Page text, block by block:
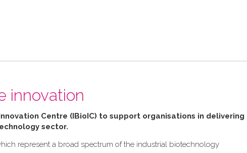
innovation
Centre (IBioIC) to support organisations in delivering
sector.
represent a broad spectrum of the industrial biotechnology